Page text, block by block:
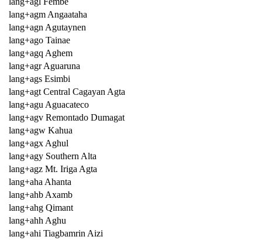
lang+agm Angaataha
lang+agn Agutaynen
lang+ago Tainae
lang+agq Aghem
lang+agr Aguaruna
lang+ags Esimbi
lang+agt Central Cagayan Agta
lang+agu Aguacateco
lang+agv Remontado Dumagat
lang+agw Kahua
lang+agx Aghul
lang+agy Southern Alta
lang+agz Mt. Iriga Agta
lang+aha Ahanta
lang+ahb Axamb
lang+ahg Qimant
lang+ahh Aghu
lang+ahi Tiagbamrin Aizi